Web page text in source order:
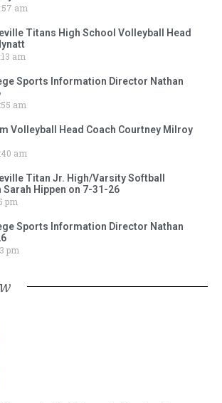
am
Titans High School Volleyball Head
am
Sports Information Director Nathan
am
Volleyball Head Coach Courtney Milroy
am
Titan Jr. High/Varsity Softball
Hippen on 7-31-26
pm
Sports Information Director Nathan
pm